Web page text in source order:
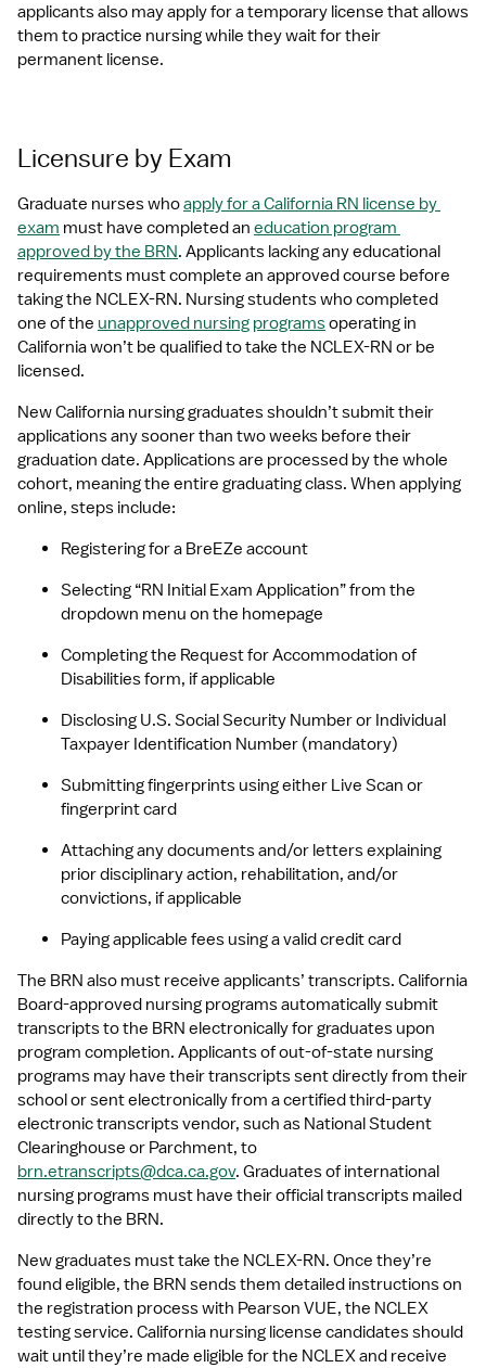
applicants also may apply for a temporary license that allows
them to practice nursing while they wait for their
permanent license.
Licensure by Exam
Graduate nurses who apply for a California RN license by
exam must have completed an education program
approved by the BRN. Applicants lacking any educational
requirements must complete an approved course before
taking the NCLEX-RN. Nursing students who completed
one of the unapproved nursing programs operating in
California won’t be qualified to take the NCLEX-RN or be
licensed.
New California nursing graduates shouldn’t submit their
applications any sooner than two weeks before their
graduation date. Applications are processed by the whole
cohort, meaning the entire graduating class. When applying
online, steps include:
Registering for a BreEZe account
Selecting “RN Initial Exam Application” from the
dropdown menu on the homepage
Completing the Request for Accommodation of
Disabilities form, if applicable
Disclosing U.S. Social Security Number or Individual
Taxpayer Identification Number (mandatory)
Submitting fingerprints using either Live Scan or
fingerprint card
Attaching any documents and/or letters explaining
prior disciplinary action, rehabilitation, and/or
convictions, if applicable
Paying applicable fees using a valid credit card
The BRN also must receive applicants’ transcripts. California
Board-approved nursing programs automatically submit
transcripts to the BRN electronically for graduates upon
program completion. Applicants of out-of-state nursing
programs may have their transcripts sent directly from their
school or sent electronically from a certified third-party
electronic transcripts vendor, such as National Student
brn.etranscripts@dca.ca.gov. Graduates of international
nursing programs must have their official transcripts mailed
directly to the BRN.
New graduates must take the NCLEX-RN. Once they’re
found eligible, the BRN sends them detailed instructions on
the registration process with Pearson VUE, the NCLEX
testing service. California nursing license candidates should
wait until they’re made eligible for the NCLEX and receive